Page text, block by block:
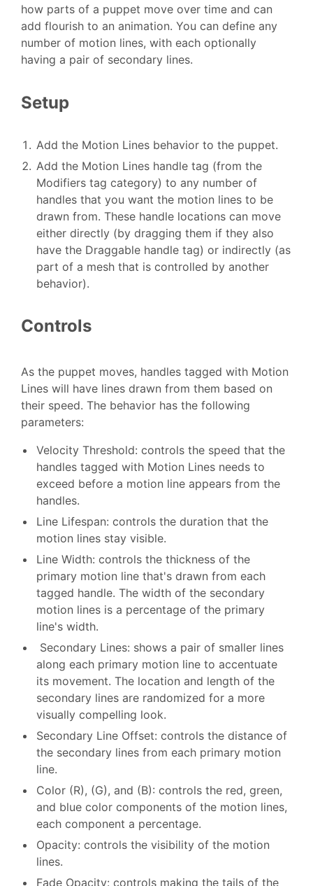
how parts of a puppet move over time and can
add flourish to an animation. You can define any
number of motion lines, with each optionally
having a pair of secondary lines.
Setup
Add the Motion Lines behavior to the puppet.
Add the Motion Lines handle tag (from the
Modifiers tag category) to any number of
handles that you want the motion lines to be
drawn from. These handle locations can move
either directly (by dragging them if they also
have the Draggable handle tag) or indirectly (as
part of a mesh that is controlled by another
behavior).
Controls
As the puppet moves, handles tagged with Motion
Lines will have lines drawn from them based on
their speed. The behavior has the following
parameters:
Velocity Threshold: controls the speed that the
handles tagged with Motion Lines needs to
exceed before a motion line appears from the
handles.
Line Lifespan: controls the duration that the
motion lines stay visible.
Line Width: controls the thickness of the
primary motion line that's drawn from each
tagged handle. The width of the secondary
motion lines is a percentage of the primary
line's width.
Secondary Lines: shows a pair of smaller lines
along each primary motion line to accentuate
its movement. The location and length of the
secondary lines are randomized for a more
visually compelling look.
Secondary Line Offset: controls the distance of
the secondary lines from each primary motion
line.
Color (R), (G), and (B): controls the red, green,
and blue color components of the motion lines,
each component a percentage.
Opacity: controls the visibility of the motion
lines.
Fade Opacity: controls making the tails of the